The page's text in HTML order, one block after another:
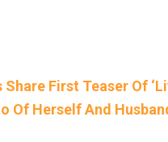
First Teaser Of
Of Herself And